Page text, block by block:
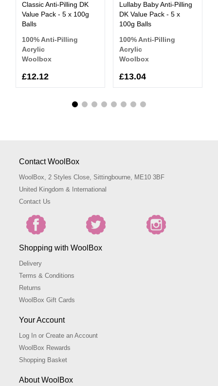
Classic Anti-Pilling DK
Value Pack - 5 x 100g
Balls
100% Anti-Pilling
Acrylic
Woolbox
£12.12
Lullaby Baby Anti-Pilling
DK Value Pack - 5 x
100g Balls
100% Anti-Pilling
Acrylic
Woolbox
£13.04
Contact WoolBox
WoolBox, 2 Styles Close, Sittingbourne, ME10 3BF
United Kingdom & International
Contact Us
Shopping with WoolBox
Delivery
Terms & Conditions
Returns
WoolBox Gift Cards
Your Account
Log In or Create an Account
WoolBox Rewards
Shopping Basket
About WoolBox